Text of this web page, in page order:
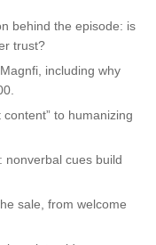
behind the episode: is
trust?
including why
to humanizing
nonverbal cues build
sale, from welcome